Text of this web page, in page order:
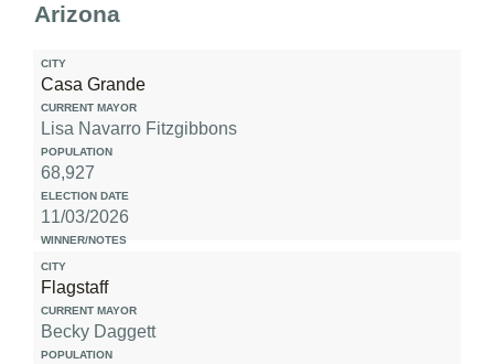
Arizona
Casa Grande
Lisa Navarro Fitzgibbons
68,927
11/03/2026
Flagstaff
Becky Daggett